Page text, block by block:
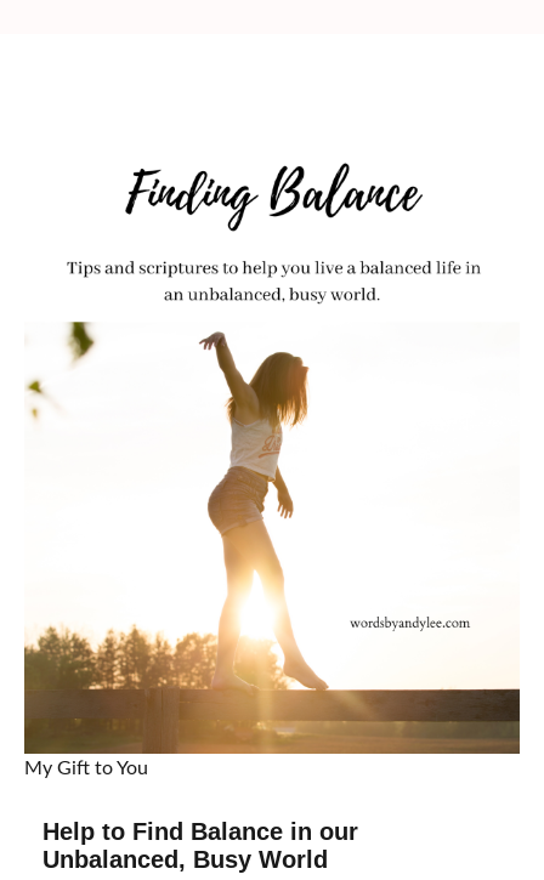
My Gift to You
Help to Find Balance in our
Unbalanced, Busy World